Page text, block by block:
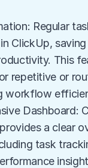
Regular
ClickUp,
This
repetitive or
workflow
Dashboard:
a clear
task